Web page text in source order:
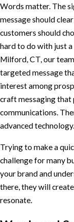
Words matter. The
message should
customers should
hard to do with just
Milford, CT, our
targeted message
interest among
craft messaging
communications.
advanced technology.
Trying to make a
challenge for many
your brand and
there, they will
resonate.